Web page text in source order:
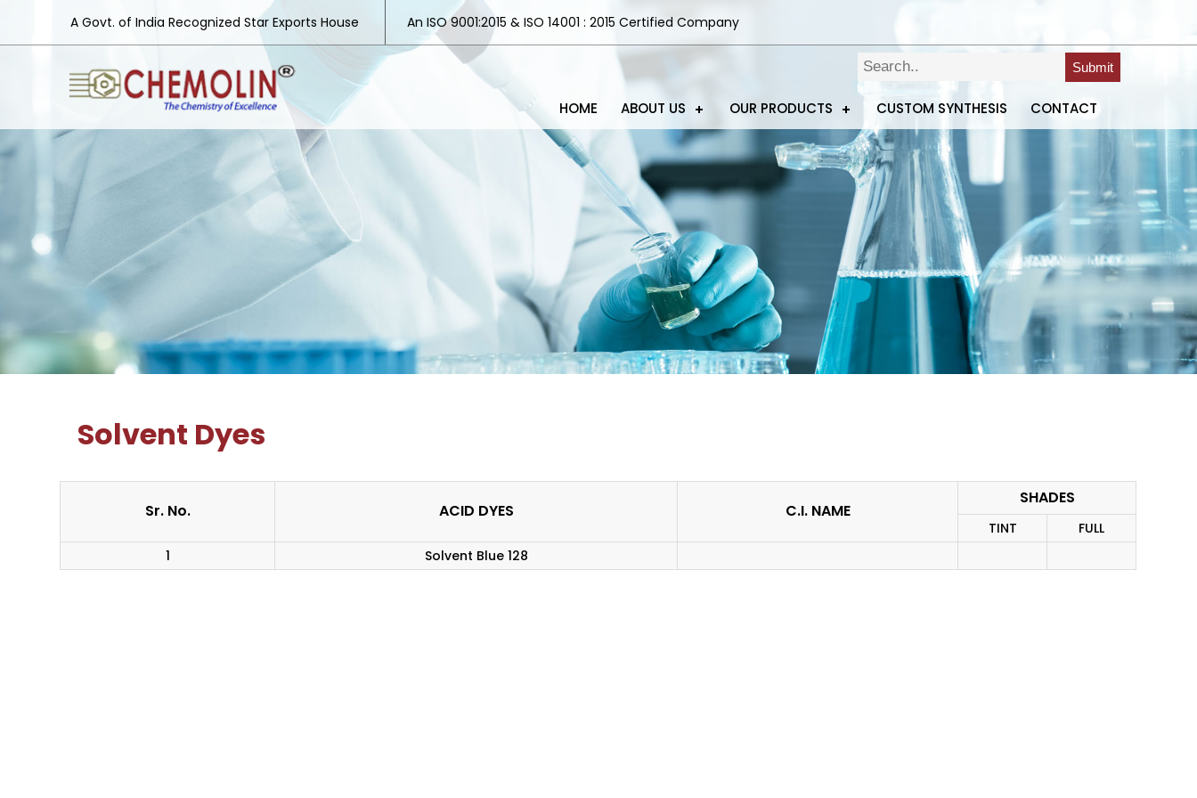
A Govt. of India Recognized Star Exports House An ISO 9001:2015 & ISO 14001 : 2015 Certified Company
Submit
HOME ABOUT US OUR PRODUCTS CUSTOM SYNTHESIS CONTACT
Solvent Dyes
Sr. No. ACID DYES C.I. NAME
SHADES
TINT
FULL
1
Solvent Blue 128